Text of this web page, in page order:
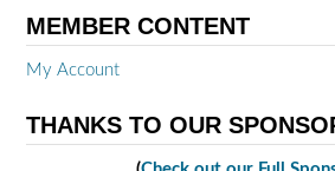
MEMBER CONTENT
My Account
THANKS TO OUR